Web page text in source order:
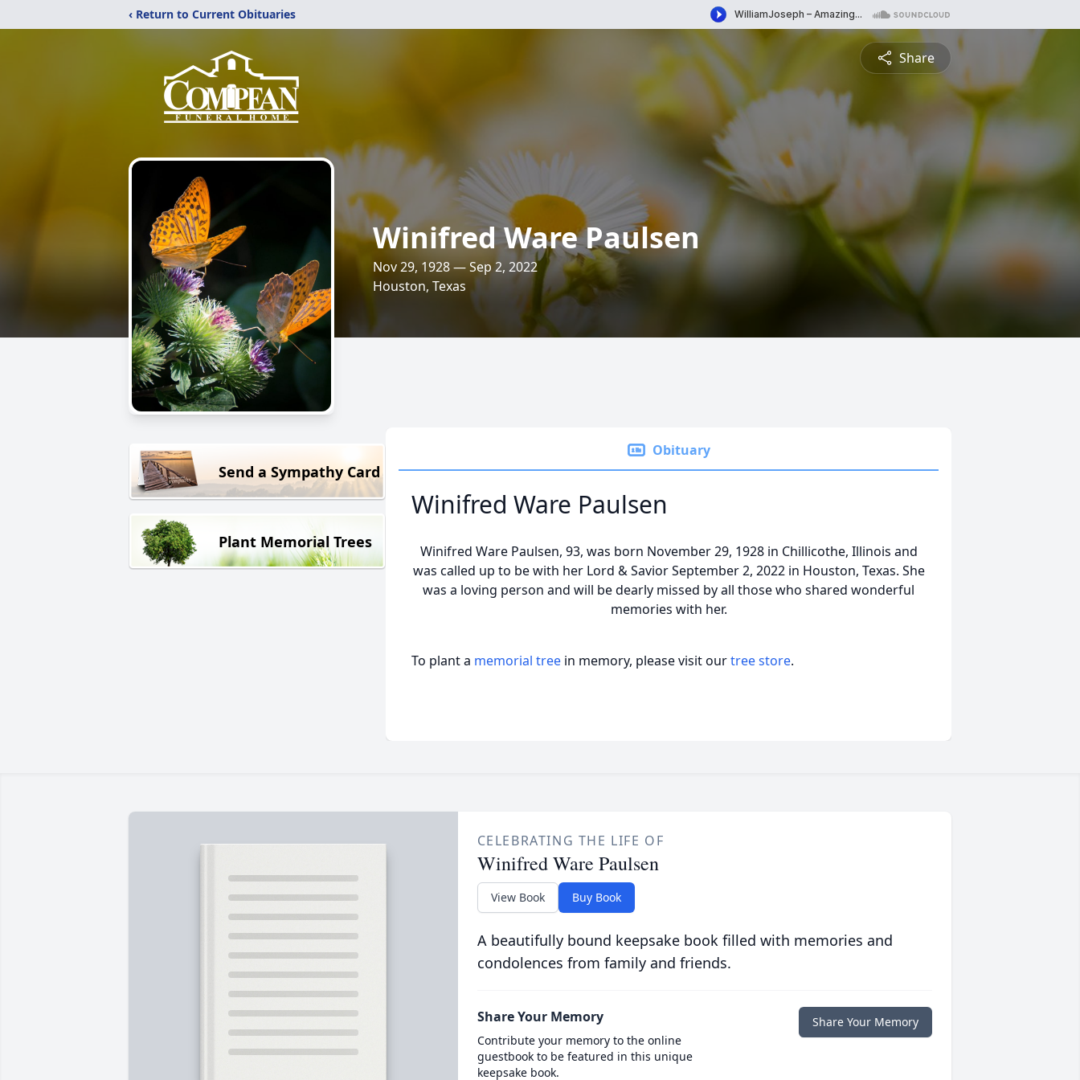
‹ Return to Current Obituaries
Share
Winifred Ware Paulsen
Nov 29, 1928 — Sep 2, 2022
Houston, Texas
Send a Sympathy Card
Plant Memorial Trees
Obituary
Winifred Ware Paulsen
Winifred Ware Paulsen, 93, was born November 29, 1928 in Chillicothe, Illinois and
was called up to be with her Lord & Savior September 2, 2022 in Houston, Texas. She
was a loving person and will be dearly missed by all those who shared wonderful
memories with her.
To plant a memorial tree in memory, please visit ourtree store.
CELEBRATING THE LIFE OF
Winifred Ware Paulsen
View Book Buy Book
A beautifully bound keepsake book filled with memories and
condolences from family and friends.
Share Your Memory
Contribute your memory to the online
guestbook to be featured in this unique
keepsake book.
Share Your Memory